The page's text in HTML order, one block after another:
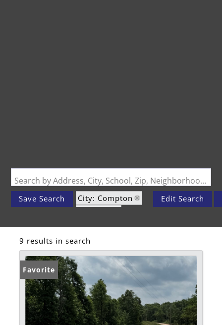
Search by Address, City, School, Zip, Neighborhood or #MLS
Save Search
City: Compton
Subdivision: n/a
Edit Search
9 results in search
Favorite